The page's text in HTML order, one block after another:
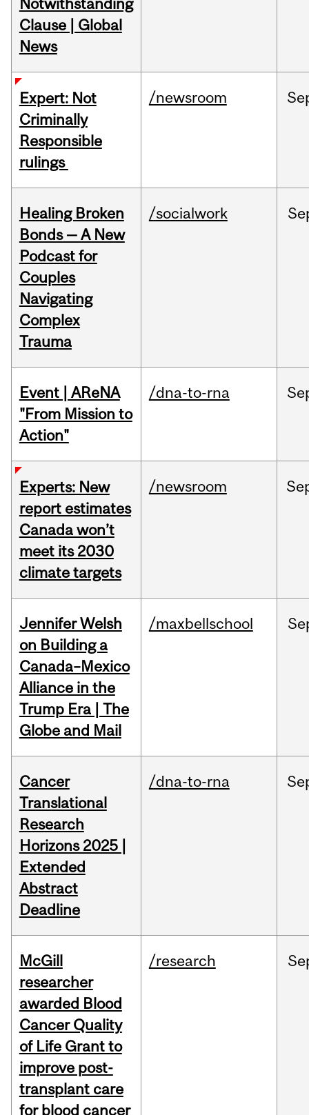
Notwithstanding
Clause | Global
News
Expert: Not
Criminally
Responsible
rulings
/newsroom
Healing Broken
Bonds — A New
Podcast for
Couples
Navigating
Complex
Trauma
/socialwork
Event | AReNA
"From Mission to
Action"
/dna-to-rna
Experts: New
report estimates
Canada won’t
meet its 2030
climate targets
/newsroom
Jennifer Welsh
on Building a
Canada–Mexico
Alliance in the
Trump Era | The
Globe and Mail
/maxbellschool
Cancer
Translational
Research
Horizons 2025 |
Extended
Abstract
Deadline
/dna-to-rna
McGill
researcher
awarded Blood
Cancer Quality
of Life Grant to
improve post-
transplant care
for blood cancer
/research